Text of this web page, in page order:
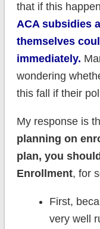
that if this
ACA subsidies
themselves
immediately.
wondering
this fall if their
My response is
planning on
plan, you
Enrollment, for
First,
very well